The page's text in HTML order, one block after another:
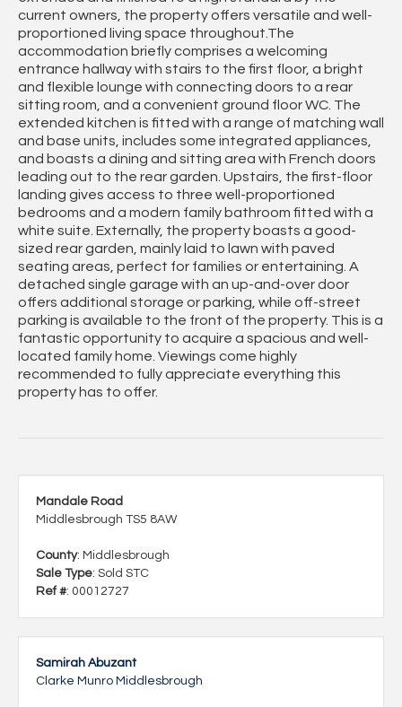
current owners, the property offers versatile and well-
proportioned living space throughout.The
accommodation briefly comprises a welcoming
entrance hallway with stairs to the first floor, a bright
and flexible lounge with connecting doors to a rear
sitting room, and a convenient ground floor WC. The
extended kitchen is fitted with a range of matching wall
and base units, includes some integrated appliances,
and boasts a dining and sitting area with French doors
leading out to the rear garden. Upstairs, the first-floor
landing gives access to three well-proportioned
bedrooms and a modern family bathroom fitted with a
white suite. Externally, the property boasts a good-
sized rear garden, mainly laid to lawn with paved
seating areas, perfect for families or entertaining. A
detached single garage with an up-and-over door
offers additional storage or parking, while off-street
parking is available to the front of the property. This is a
fantastic opportunity to acquire a spacious and well-
located family home. Viewings come highly
recommended to fully appreciate everything this
property has to offer.
Mandale Road
Middlesbrough TS5 8AW
County: Middlesbrough
Sale Type: Sold STC
Ref #: 00012727
Samirah Abuzant
Clarke Munro Middlesbrough